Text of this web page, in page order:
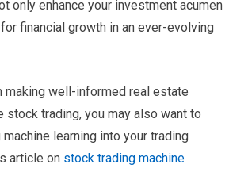
only enhance your investment acumen
financial growth in an ever-evolving
making well-informed real estate
trading, you may also want to
learning into your trading
article on stock trading machine